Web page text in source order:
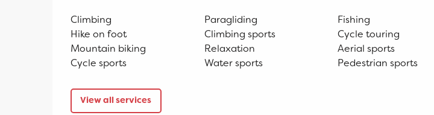
Climbing Paragliding
Fishing
Hike on foot
Climbing sports
Cycle touring
Mountain biking
Relaxation
Aerial sports
Cycle sports
Water sports Pedestrian sports
View all services